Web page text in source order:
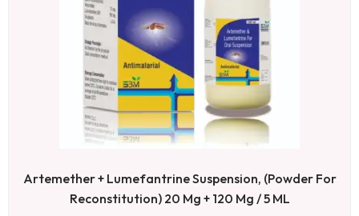
Artemether + Lumefantrine Suspension, (Powder For
Reconstitution) 20 Mg + 120 Mg / 5 ML